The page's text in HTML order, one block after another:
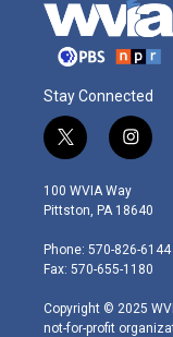
Stay Connected
t
w
i
t
e
r
i
n
s
t
g
r
m
100 WVIA Way
Pittston, PA 18640
Phone: 570-826-6144
Fax: 570-655-1180
Copyright © 2025
not-for-profit